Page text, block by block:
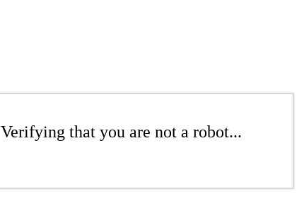
Verifying that you are not a robot...